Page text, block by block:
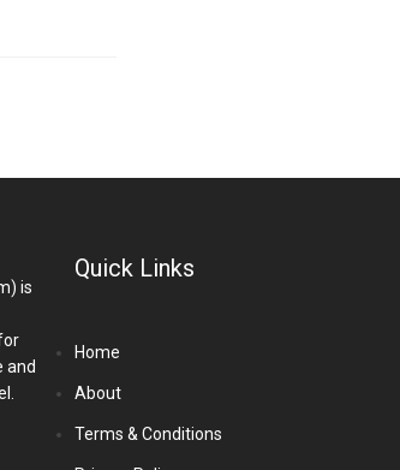
is
and
Quick Links
Home
About
Terms & Conditions